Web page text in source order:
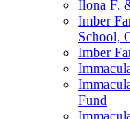
Ilona F.
Imber
School,
Imber
Fund